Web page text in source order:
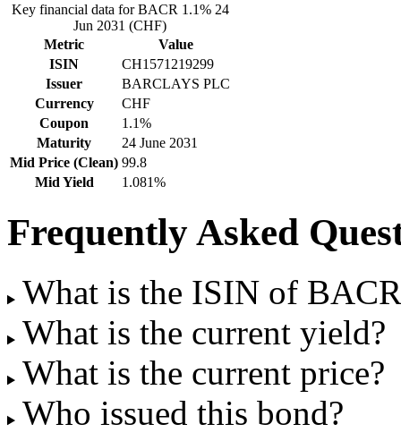
Key financial data for BACR 1.1% 24
Jun 2031 (CHF)
Metric
Value
ISIN
CH1571219299
Issuer
BARCLAYS PLC
Currency
CHF
Coupon
1.1%
Maturity
24 June 2031
Mid Price (Clean) 99.8
Mid Yield
1.081%
Frequently Asked
What is the ISIN of
What is the current yield?
What is the current price?
Who issued this bond?